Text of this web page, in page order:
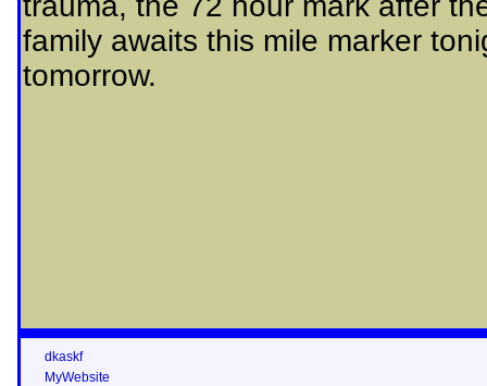
family awaits this mile marker
tomorrow.
dkaskf
MyWebsite